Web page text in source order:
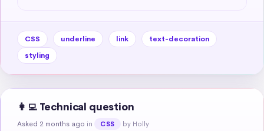
CSS underline link
text-decoration
styling
👩‍💻 Technical question
Asked 2 months ago in CSS by Holly